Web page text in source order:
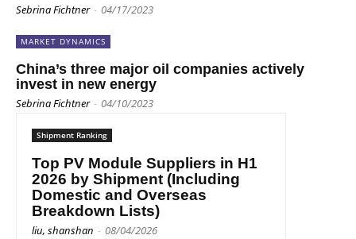
Sebrina Fichtner - 04/17/2023
MARKET DYNAMICS
China’s three major oil companies actively
invest in new energy
Sebrina Fichtner - 04/10/2023
Shipment Ranking
Top PV Module Suppliers in H1
2026 by Shipment (Including
Domestic and Overseas
Breakdown Lists)
liu, shanshan - 08/04/2026